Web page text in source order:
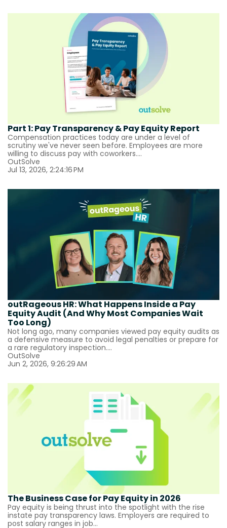
Part 1: Pay Transparency & Pay Equity Report
Compensation practices today are under a level of
scrutiny we've never seen before. Employees are more
willing to discuss pay with coworkers....
OutSolve
Jul 13, 2026, 2:24:16 PM
outRageous HR: What Happens Inside a Pay
Equity Audit (And Why Most Companies Wait
Too Long)
Not long ago, many companies viewed pay equity audits as
a defensive measure to avoid legal penalties or prepare for
a rare regulatory inspection....
OutSolve
Jun 2, 2026, 9:26:29 AM
The Business Case for Pay Equity in 2026
Pay equity is being thrust into the spotlight with the rise
instate pay transparency laws. Employers are required to
post salary ranges in job...